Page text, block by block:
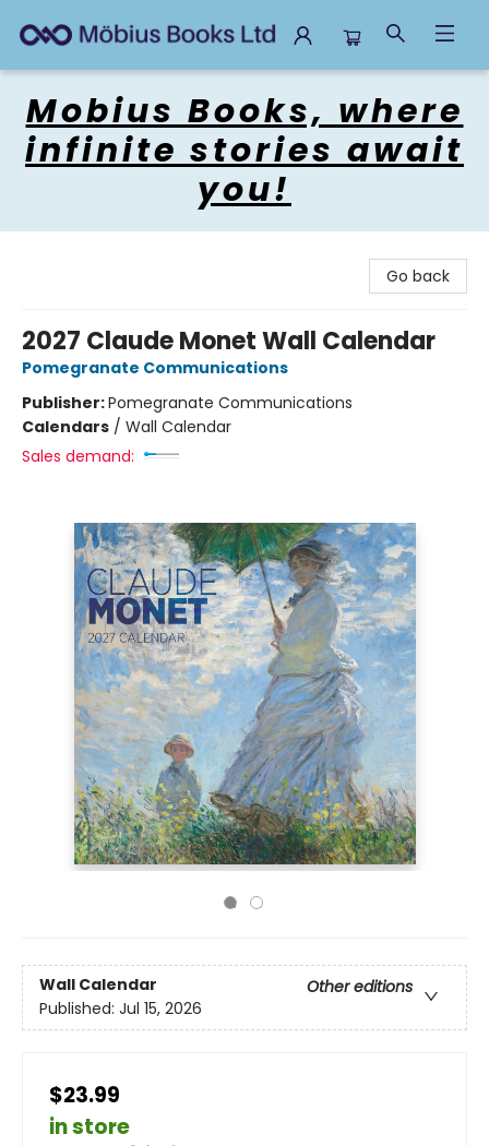
Mobius Books, where
infinite stories await
you!
Go back
2027 Claude Monet Wall Calendar
Pomegranate Communications
Publisher:Pomegranate Communications
Calendars / Wall Calendar
Sales demand:
Wall Calendar
Other editions
Published: Jul 15, 2026
$23.99
in store